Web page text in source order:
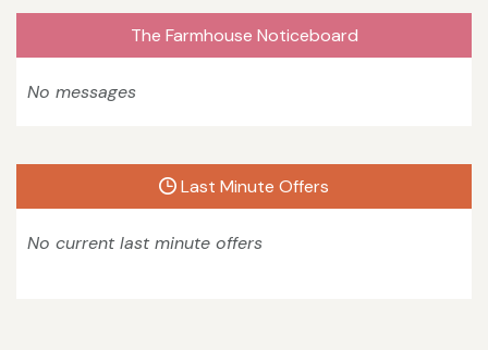
The Farmhouse Noticeboard
No messages
Last Minute Offers
No current last minute offers